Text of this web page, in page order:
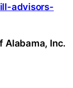
advisors-
Alabama, Inc.